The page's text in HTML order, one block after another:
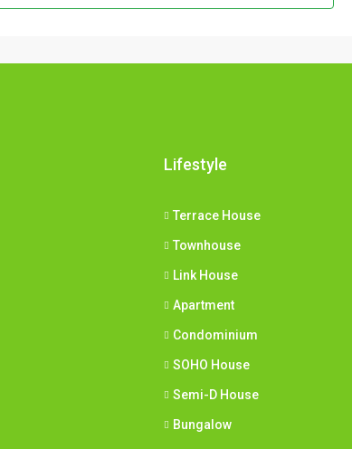
Lifestyle
Terrace House
Townhouse
Link House
Apartment
Condominium
SOHO House
Semi-D House
Bungalow